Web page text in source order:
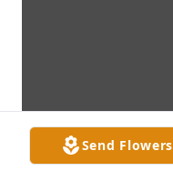
Send Flowers